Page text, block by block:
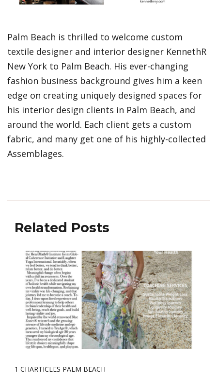
Palm Beach is thrilled to welcome custom
textile designer and interior designer KennethR
New York to Palm Beach. His ever-changing
fashion business background gives him a keen
edge on creating uniquely designed spaces for
his interior design clients in Palm Beach, and
around the world. Each client gets a custom
fabric, and many get one of his highly-collected
Assemblages.
Related Posts
1 CHARTICLES PALM BEACH